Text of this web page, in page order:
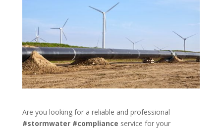
Are you looking for a reliable and professional
#stormwater #compliance service for your